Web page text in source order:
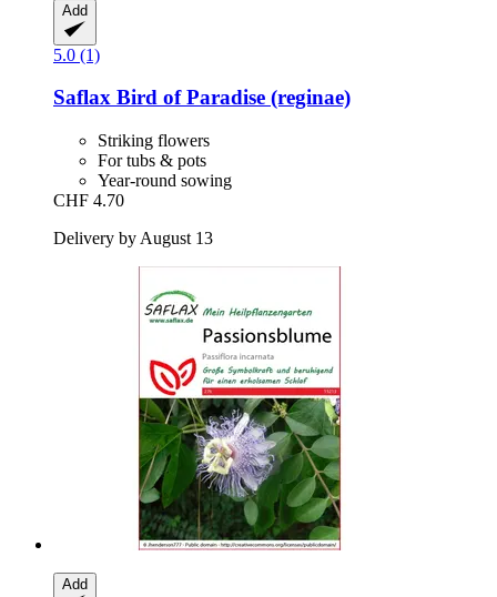
Add
5.0 (1)
Saflax Bird of Paradise (reginae)
Striking flowers
For tubs & pots
Year-round sowing
CHF 4.70
Delivery by August 13
Add